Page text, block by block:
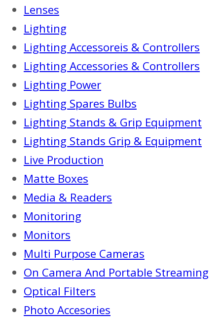
Lenses
Lighting
Lighting Accessoreis & Controllers
Lighting Accessories & Controllers
Lighting Power
Lighting Spares Bulbs
Lighting Stands & Grip Equipment
Lighting Stands Grip & Equipment
Live Production
Matte Boxes
Media & Readers
Monitoring
Monitors
Multi Purpose Cameras
On Camera And Portable Streaming
Optical Filters
Photo Accesories